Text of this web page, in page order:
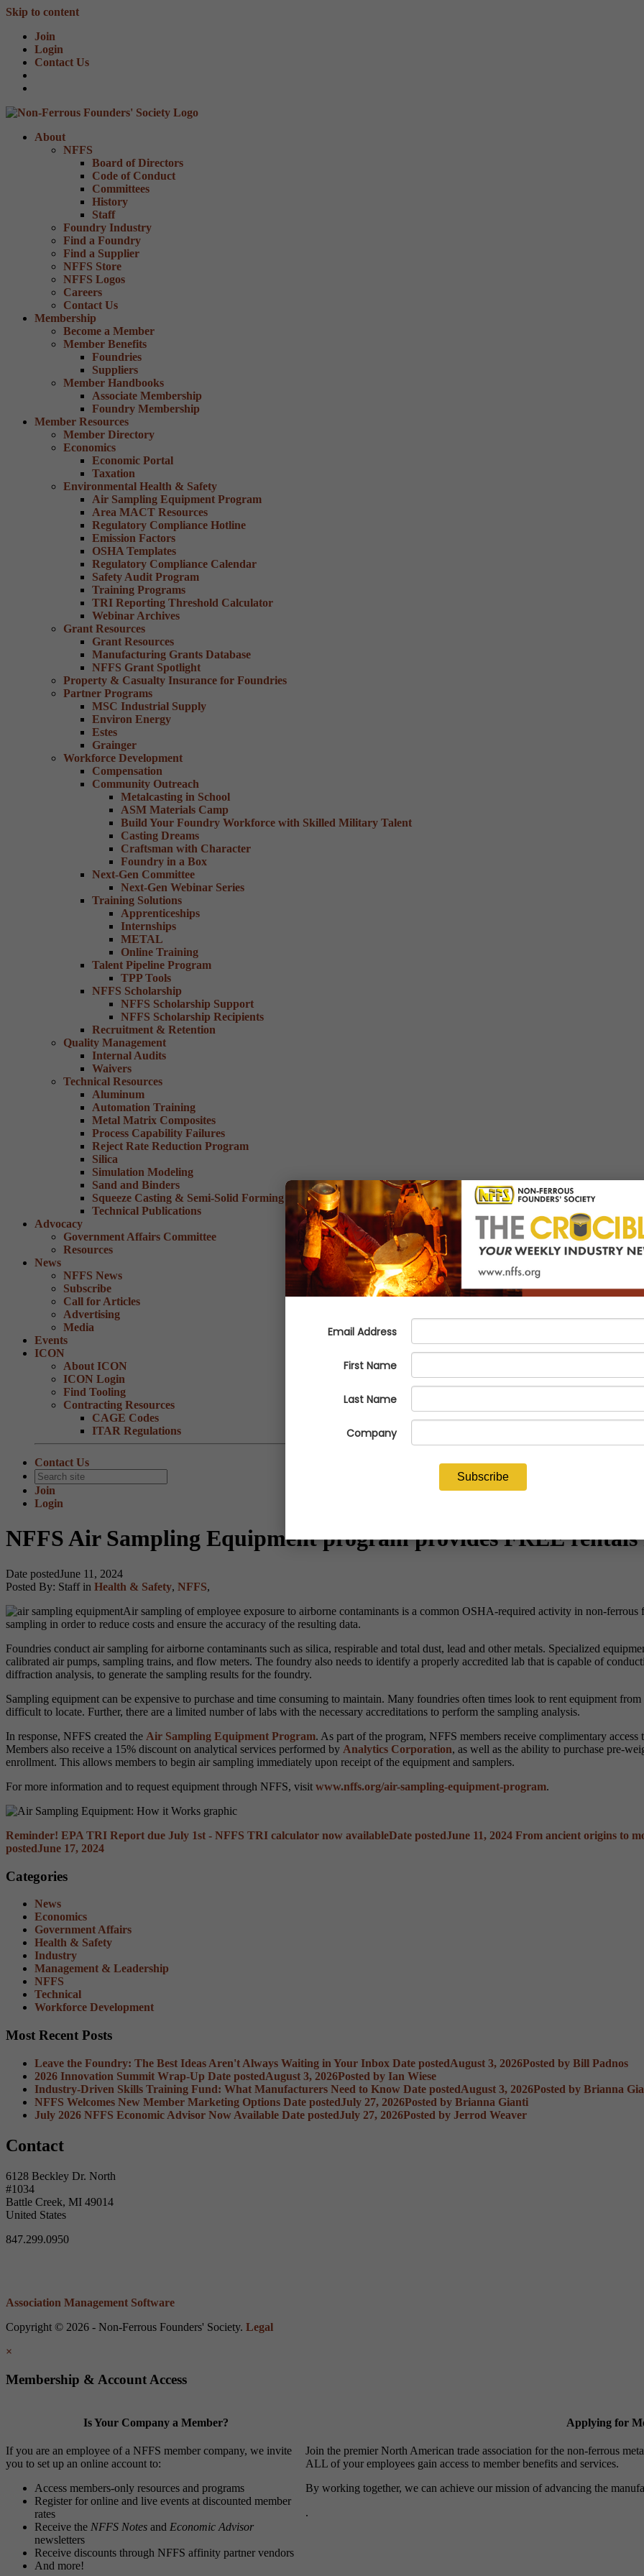
Skip to content
Join
Login
Contact Us
About
NFFS
Board of Directors
Code of Conduct
Committees
History
Staff
Foundry Industry
Find a Foundry
Find a Supplier
NFFS Store
NFFS Logos
Careers
Contact Us
Membership
Become a Member
Member Benefits
Foundries
Suppliers
Member Handbooks
Associate Membership
Foundry Membership
Member Resources
Member Directory
Economics
Economic Portal
Taxation
Environmental Health & Safety
Air Sampling Equipment Program
Area MACT Resources
Regulatory Compliance Hotline
Emission Factors
OSHA Templates
Regulatory Compliance Calendar
Safety Audit Program
Training Programs
TRI Reporting Threshold Calculator
Webinar Archives
Grant Resources
Grant Resources
Manufacturing Grants Database
NFFS Grant Spotlight
Property & Casualty Insurance for Foundries
Partner Programs
MSC Industrial Supply
Environ Energy
Estes
Grainger
Workforce Development
Compensation
Community Outreach
Metalcasting in School
ASM Materials Camp
Build Your Foundry Workforce with Skilled Military Talent
Casting Dreams
Craftsman with Character
Foundry in a Box
Next-Gen Committee
Next-Gen Webinar Series
Training Solutions
Apprenticeships
Internships
METAL
Online Training
Talent Pipeline Program
TPP Tools
NFFS Scholarship
NFFS Scholarship Support
NFFS Scholarship Recipients
Recruitment & Retention
Quality Management
Internal Audits
Waivers
Technical Resources
Aluminum
Automation Training
Metal Matrix Composites
Process Capability Failures
Reject Rate Reduction Program
Silica
Simulation Modeling
Sand and Binders
Squeeze Casting & Semi-Solid Forming
Technical Publications
Advocacy
Government Affairs Committee
Resources
News
NFFS News
Subscribe
Call for Articles
Advertising
Media
Events
ICON
About ICON
ICON Login
Find Tooling
Contracting Resources
CAGE Codes
ITAR Regulations
Contact Us
Join
Login
NFFS Air Sampling Equipment program provides FREE rentals
Date postedJune 11, 2024
Posted By: Staff in Health & Safety, NFFS,
Air sampling of employee exposure to airborne contaminants is a common OSHA-required activity in non-
sampling in order to reduce costs and ensure the accuracy of the resulting data.
Foundries conduct air sampling for airborne contaminants such as silica, respirable and total dust, lead and other metals. Specialized
calibrated air pumps, sampling trains, and flow meters. The foundry also needs to identify a properly accredited lab that is capable of
diffraction analysis, to generate the sampling results for the foundry.
Sampling equipment can be expensive to purchase and time consuming to maintain. Many foundries often times look to rent equipment
difficult to locate. Further, there are a limited number of labs with the necessary accreditations to perform the sampling analysis.
In response, NFFS created the Air Sampling Equipment Program. As part of the program, NFFS members receive complimentary
Members also receive a 15% discount on analytical services performed by Analytics Corporation, as well as the ability to purchase pre-
enrollment. This allows members to begin air sampling immediately upon receipt of the equipment and samplers.
For more information and to request equipment through NFFS, visit www.nffs.org/air-sampling-equipment-program.
Reminder! EPA TRI Report due July 1st - NFFS TRI calculator now availableDate postedJune 11, 2024 From ancient origins to
postedJune 17, 2024
Categories
News
Economics
Government Affairs
Health & Safety
Industry
Management & Leadership
NFFS
Technical
Workforce Development
Most Recent Posts
Leave the Foundry: The Best Ideas Aren't Always Waiting in Your Inbox Date postedAugust 3, 2026Posted by Bill Padnos
2026 Innovation Summit Wrap-Up Date postedAugust 3, 2026Posted by Ian Wiese
Industry-Driven Skills Training Fund: What Manufacturers Need to Know Date postedAugust 3, 2026Posted by Brianna
NFFS Welcomes New Member Marketing Options Date postedJuly 27, 2026Posted by Brianna Gianti
July 2026 NFFS Economic Advisor Now Available Date postedJuly 27, 2026Posted by Jerrod Weaver
Contact
6128 Beckley Dr. North
#1034
Battle Creek, MI 49014
United States
847.299.0950
Association Management Software
Copyright © 2026 - Non-Ferrous Founders' Society. Legal
×
Membership & Account Access
Is Your Company a Member?
If you are an employee of a NFFS member company, we invite
you to set up an online account to:
Access members-only resources and programs
Register for online and live events at discounted member
rates
Receive the NFFS Notes and Economic Advisor
newsletters
Receive discounts through NFFS affinity partner vendors
And more!
Applying for
Join the premier North American trade association for the non-ferrous
ALL of your employees gain access to member benefits and services.
By working together, we can achieve our mission of advancing the
.